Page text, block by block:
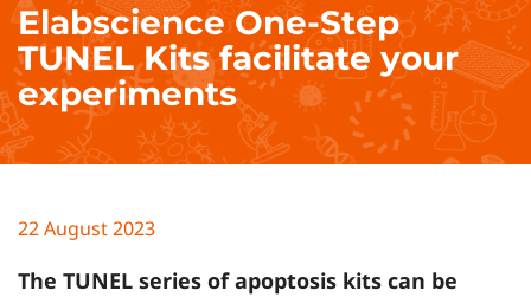
Elabscience One-Step
TUNEL Kits facilitate your
experiments
22 August 2023
The TUNEL series of apoptosis kits can be